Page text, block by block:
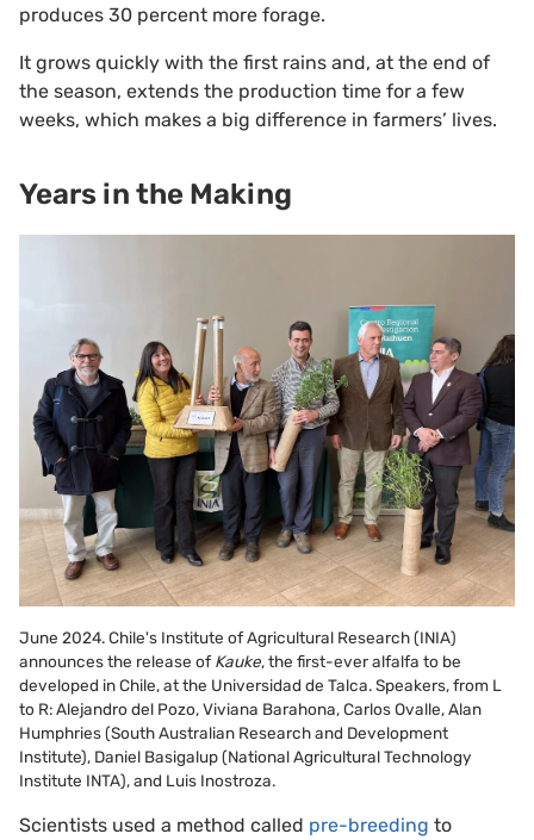
produces 30 percent more forage.
It grows quickly with the first rains and, at the end of
the season, extends the production time for a few
weeks, which makes a big difference in farmers’ lives.
Years in the Making
June 2024. Chile's Institute of Agricultural Research (INIA)
announces the release ofKauke, the first-ever alfalfa to be
developed in Chile, at the Universidad de Talca. Speakers, from L
to R: Alejandro del Pozo, Viviana Barahona, Carlos Ovalle, Alan
Humphries (South Australian Research and Development
Institute), Daniel Basigalup (National Agricultural Technology
Institute INTA), and Luis Inostroza.
Scientists used a method called pre-breeding to